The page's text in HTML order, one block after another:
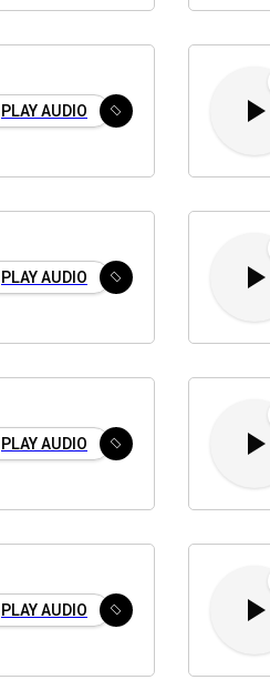
PLAY AUDIO
PLAY AUDIO
PLAY AUDIO
PLAY AUDIO